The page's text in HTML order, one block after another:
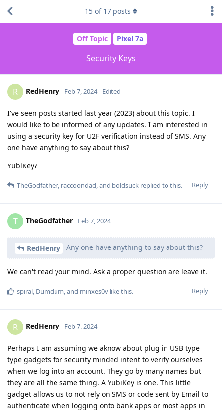
Off Topic Pixel 7a
Security Keys
15 of 17 posts
R RedHenry Feb 7, 2024 Edited
I've seen posts started last year (2023) about this topic. I
would like to be informed of any updates. I am interested in
using a security key for U2F verification instead of SMS. Any
one have anything to say about this?
YubiKey?
Reply
TheGodfather, raccoondad, and boldsuck replied to this.
T TheGodfather Feb 7, 2024
RedHenry Any one have anything to say about this?
We can't read your mind. Ask a proper question are leave it.
Reply
spiral Dumdum , and minxes0v like this.
R RedHenry Feb 7, 2024
Perhaps I am assuming we aknow about plug in USB type
type gadgets for security minded intent to verify ourselves
when we log into an account. They go by many names but
they are all the same thing. A YubiKey is one. This little
gadget allows us to not rely on SMS or code sent by Email to
authenticate when logging onto bank apps or most apps in